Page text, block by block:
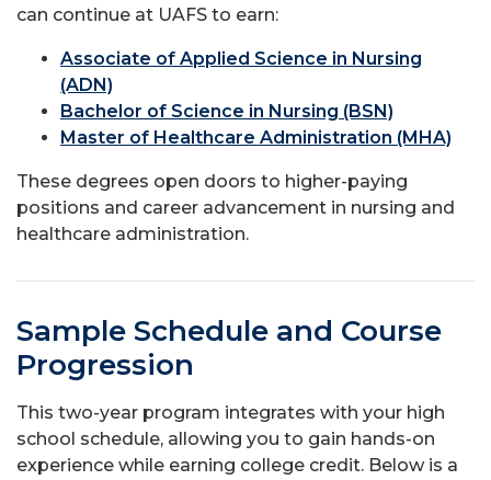
can continue at UAFS to earn:
Associate of Applied Science in Nursing
(ADN)
Bachelor of Science in Nursing (BSN)
Master of Healthcare Administration (MHA)
These degrees open doors to higher-paying
positions and career advancement in nursing and
healthcare administration.
Sample Schedule and Course
Progression
This two-year program integrates with your high
school schedule, allowing you to gain hands-on
experience while earning college credit. Below is a